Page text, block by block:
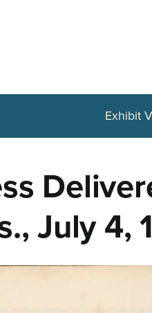
Exhibit
July 4,